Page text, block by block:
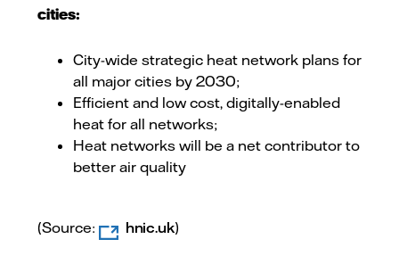
cities:
City-wide strategic heat network plans for
all major cities by 2030;
Efficient and low cost, digitally-enabled
heat for all networks;
Heat networks will be a net contributor to
better air quality
(Source: hnic.uk)